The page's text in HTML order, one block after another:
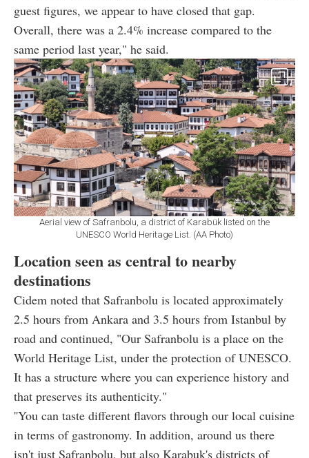
guest figures, we appear to have closed that gap.
Overall, there was a 2.4% increase compared to the
same period last year," he said.
Aerial view of Safranbolu, a district of Karabük listed on the
UNESCO World Heritage List. (AA Photo)
Location seen as central to nearby
destinations
Cidem noted that Safranbolu is located approximately
2.5 hours from Ankara and 3.5 hours from Istanbul by
road and continued, "Our Safranbolu is a place on the
World Heritage List, under the protection of UNESCO.
It has a structure where you can experience history and
that preserves its authenticity."
''You can taste different flavors through our local cuisine
in terms of gastronomy. In addition, around us there
isn't just Safranbolu, but also Karabuk's districts of